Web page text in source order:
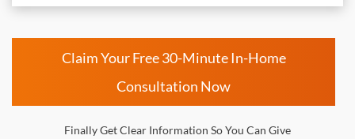
Claim Your Free 30-Minute In-Home
Consultation Now
Finally Get Clear Information So You Can Give